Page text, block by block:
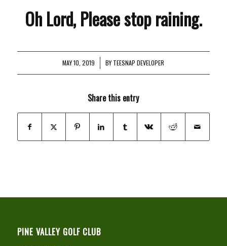
Oh Lord, Please stop raining.
MAY 10, 2019
/ BY TEESNAP DEVELOPER
Share this entry
PINE VALLEY GOLF CLUB